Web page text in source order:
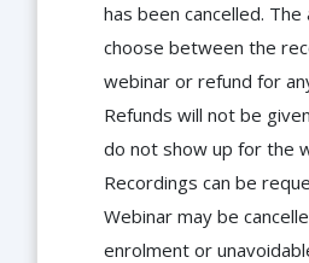
has been cancelled.
choose between the
webinar or refund for
Refunds will not be
do not show up for the
Recordings can be
Webinar may be
enrolment or